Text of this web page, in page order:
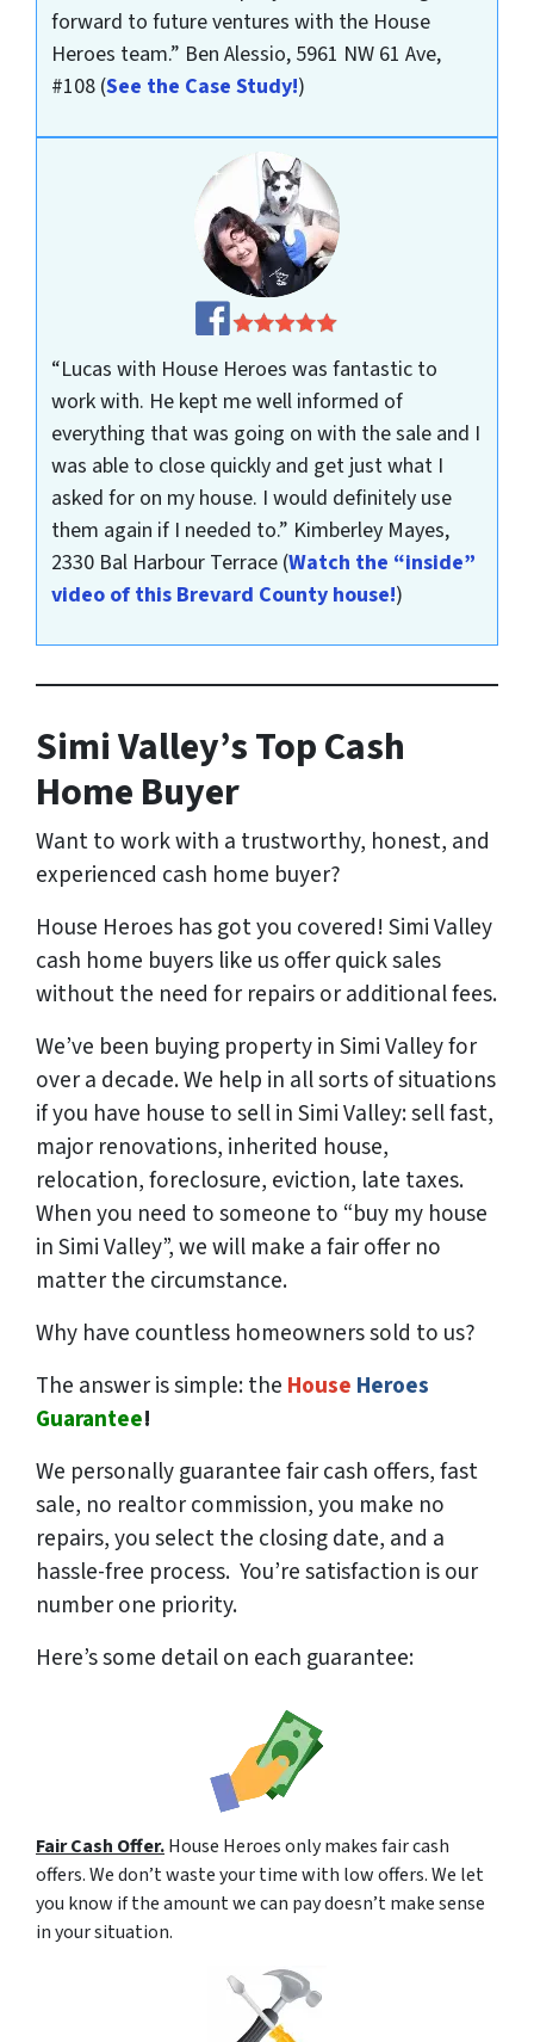
forward to future ventures with the House
Heroes team.” Ben Alessio, 5961 NW 61 Ave,
#108 (See the Case Study!)
“Lucas with House Heroes was fantastic to
work with. He kept me well informed of
everything that was going on with the sale and I
was able to close quickly and get just what I
asked for on my house. I would definitely use
them again if I needed to.” Kimberley Mayes,
2330 Bal Harbour Terrace (Watch the “inside”
video of this Brevard County house!)
Simi Valley’s Top Cash
Home Buyer
Want to work with a trustworthy, honest, and
experienced cash home buyer?
House Heroes has got you covered! Simi Valley
cash home buyers like us offer quick sales
without the need for repairs or additional fees.
We’ve been buying property in Simi Valley for
over a decade. We help in all sorts of situations
if you have house to sell in Simi Valley: sell fast,
major renovations, inherited house,
relocation, foreclosure, eviction, late taxes.
When you need to someone to “buy my house
in Simi Valley”, we will make a fair offer no
matter the circumstance.
Why have countless homeowners sold to us?
The answer is simple: the House Heroes
Guarantee!
We personallyguarantee fair cash offers, fast
sale, no realtor commission, you make no
repairs, you select the closing date, and a
hassle-free process. You’re satisfaction is our
number one priority.
Here’s some detail on each guarantee:
Fair Cash Offer.House Heroes only makes fair cash
offers. We don’t waste your time with low offers. We let
you know if the amount we can pay doesn’t make sense
in your situation.